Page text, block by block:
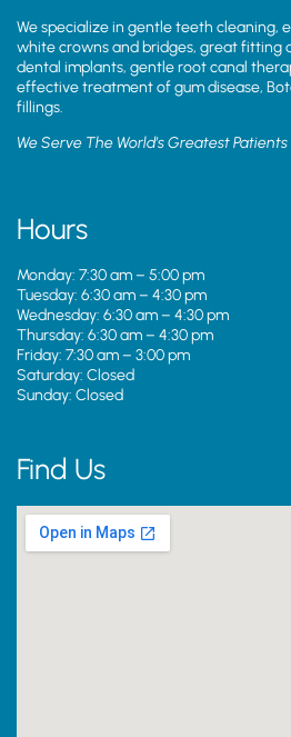
We specialize in gentle teeth cleaning,
white crowns and bridges, great fitting
dental implants, gentle root canal
effective treatment of gum disease,
fillings.
We Serve The World’s Greatest Patients
Hours
Monday: 7:30 am – 5:00 pm
Tuesday: 6:30 am – 4:30 pm
Wednesday: 6:30 am – 4:30 pm
Thursday: 6:30 am – 4:30 pm
Friday: 7:30 am – 3:00 pm
Saturday: Closed
Sunday: Closed
Find Us